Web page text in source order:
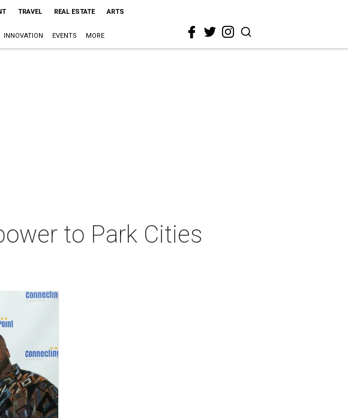
TRAVEL REAL ESTATE ARTS
INNOVATION EVENTS MORE
to Park Cities